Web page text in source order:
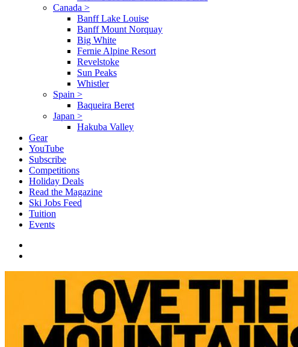
Canada >
Banff Lake Louise
Banff Mount Norquay
Big White
Fernie Alpine Resort
Revelstoke
Sun Peaks
Whistler
Spain >
Baqueira Beret
Japan >
Hakuba Valley
Gear
YouTube
Subscribe
Competitions
Holiday Deals
Read the Magazine
Ski Jobs Feed
Tuition
Events